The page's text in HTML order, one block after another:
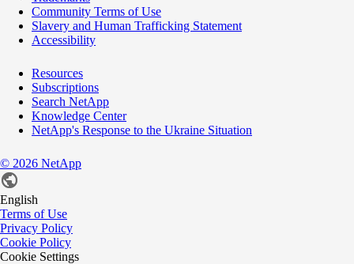
Community Terms of Use
Slavery and Human Trafficking Statement
Accessibility
Resources
Subscriptions
Search NetApp
Knowledge Center
NetApp's Response to the Ukraine Situation
© 2026 NetApp
English
Terms of Use
Privacy Policy
Cookie Policy
Cookie Settings